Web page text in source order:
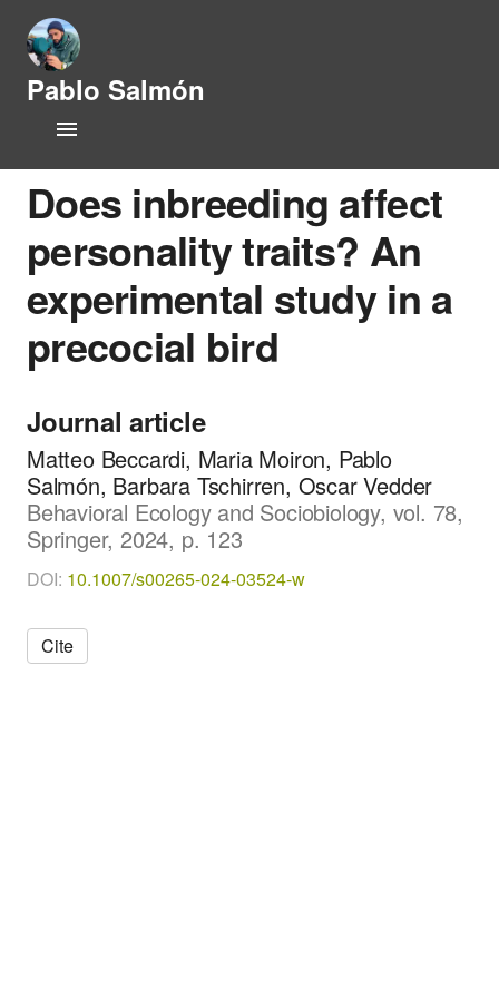
Pablo Salmón
e
h
s
t
o
r
y
a
d
P
h
y
s
i
o
o
y
CV
Research Lines
Publications
People
News
Does inbreeding affect
personality traits? An
experimental study in a
precocial bird
Journal article
Matteo Beccardi, Maria Moiron, Pablo
Salmón, Barbara Tschirren, Oscar Vedder
Behavioral Ecology and Sociobiology, vol. 78,
Springer, 2024, p. 123
DOI: 10.1007/s00265-024-03524-w
Cite